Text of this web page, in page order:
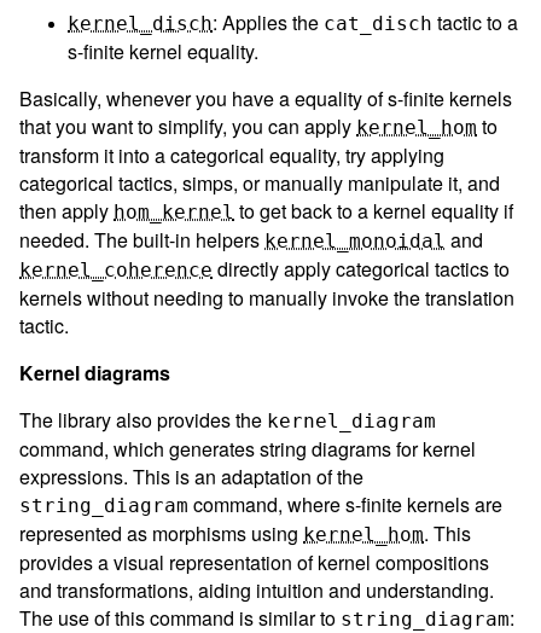
kernel_disch: Applies the cat_disch tactic to a
s-finite kernel equality.
Basically, whenever you have a equality of s-finite kernels
that you want to simplify, you can apply kernel_hom to
transform it into a categorical equality, try applying
categorical tactics, simps, or manually manipulate it, and
then apply hom_kernel to get back to a kernel equality if
needed. The built-in helpers kernel_monoidal and
kernel_coherence directly apply categorical tactics to
kernels without needing to manually invoke the translation
tactic.
Kernel diagrams
The library also provides the kernel_diagram
command, which generates string diagrams for kernel
expressions. This is an adaptation of the
string_diagram command, where s-finite kernels are
represented as morphisms using kernel_hom. This
provides a visual representation of kernel compositions
and transformations, aiding intuition and understanding.
The use of this command is similar to string_diagram: